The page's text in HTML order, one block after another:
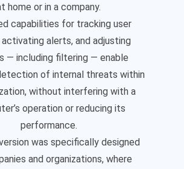
home or in a company.
capabilities for tracking user
alerts, and adjusting
— including filtering — enable
of internal threats within
without interfering with a
operation or reducing its
performance.
was specifically designed
and organizations, where